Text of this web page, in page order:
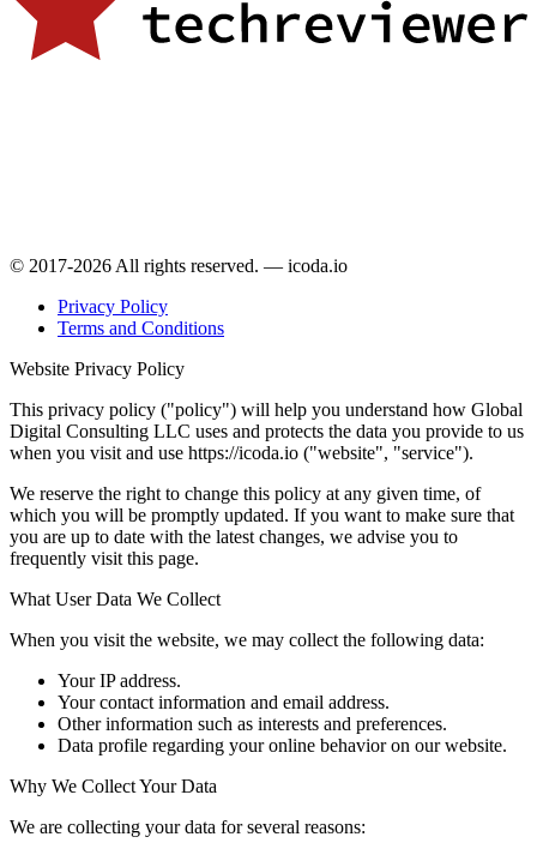
© 2017-2026 All rights reserved. — icoda.io
Privacy Policy
Terms and Conditions
Website Privacy Policy
This privacy policy ("policy") will help you understand how Global
Digital Consulting LLC uses and protects the data you provide to us
when you visit and use https://icoda.io ("website", "service").
We reserve the right to change this policy at any given time, of
which you will be promptly updated. If you want to make sure that
you are up to date with the latest changes, we advise you to
frequently visit this page.
What User Data We Collect
When you visit the website, we may collect the following data:
Your IP address.
Your contact information and email address.
Other information such as interests and preferences.
Data profile regarding your online behavior on our website.
Why We Collect Your Data
We are collecting your data for several reasons: